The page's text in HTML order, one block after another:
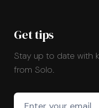
Get tips
Stay up to date with
from Solo.